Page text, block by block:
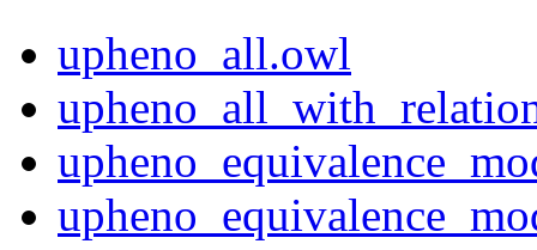
upheno_all.owl